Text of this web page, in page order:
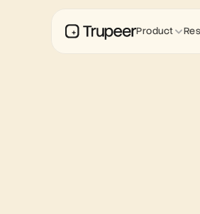
Product